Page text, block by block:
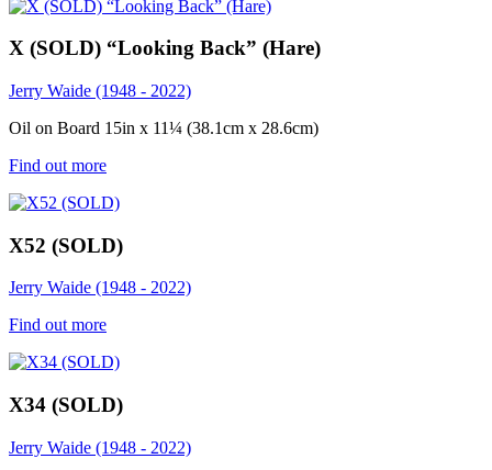
X (SOLD) “Looking Back” (Hare)
Jerry Waide (1948 - 2022)
Oil on Board 15in x 11¼ (38.1cm x 28.6cm)
Find out more
X52 (SOLD)
Jerry Waide (1948 - 2022)
Find out more
X34 (SOLD)
Jerry Waide (1948 - 2022)